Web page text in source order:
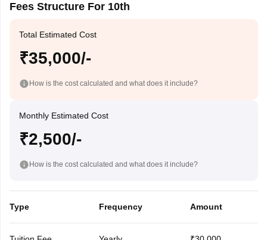
Fees Structure For 10th
Total Estimated Cost
₹35,000/-
How is the cost calculated and what does it include?
Monthly Estimated Cost
₹2,500/-
How is the cost calculated and what does it include?
Type Frequency Amount